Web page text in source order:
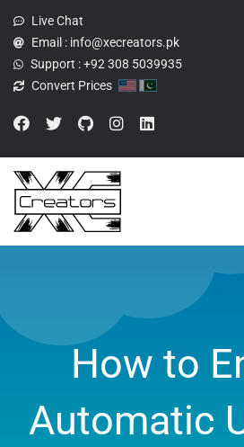
Live Chat
Email : info@xecreators.pk
Support :+92 308 5039935
Convert Prices
How to
Automatic